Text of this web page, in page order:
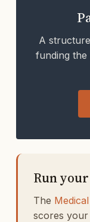
A
funding
Run
The
scores your